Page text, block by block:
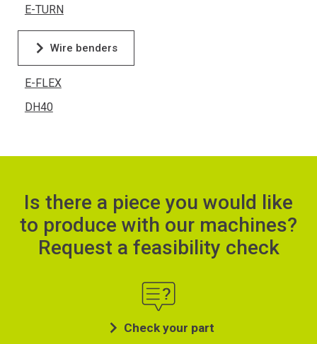
E-TURN
Wire benders
E-FLEX
DH40
Is there a piece you would like
to produce with our machines?
Request a feasibility check
Check your part